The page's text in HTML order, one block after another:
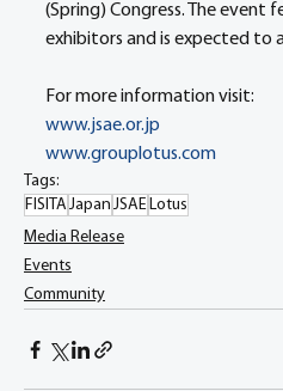
(Spring) Congress. The event
exhibitors and is expected to
For more information visit:
www.jsae.or.jp
www.grouplotus.com
Tags:
FISITA Japan JSAELotus
Media Release
Events
Community